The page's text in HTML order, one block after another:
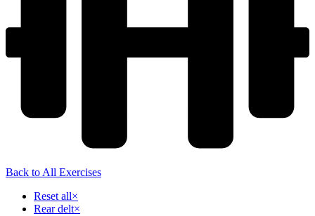
Back to All Exercises
Reset all×
Rear delt×